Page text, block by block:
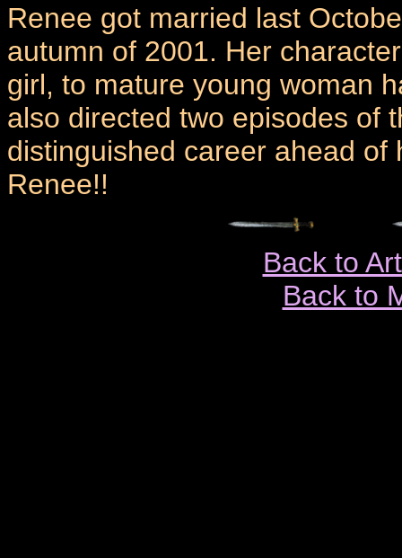
Renee got married last
autumn of 2001. Her
girl, to mature young woman
also directed two episodes of
distinguished career ahead of
Renee!!
Back to
Back to